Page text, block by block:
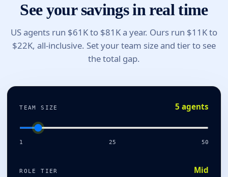
See your savings in real time
US agents run $61K to $81K a year. Ours run $11K to
$22K, all-inclusive. Set your team size and tier to see
the total gap.
TEAM SIZE 5 agents
1 25 50
ROLE TIER Mid